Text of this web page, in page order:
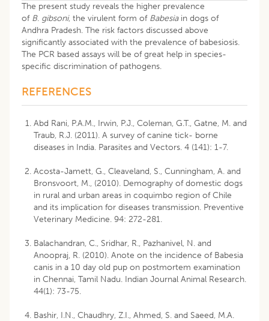
The present study reveals the higher prevalence
of B. gibsoni, the virulent form of Babesiain dogs of
Andhra Pradesh. The risk factors discussed above
significantly associated with the prevalence of babesiosis.
The PCR based assays will be of great help in species-
specific discrimination of pathogens.
REFERENCES
Abd Rani, P.A.M., Irwin, P.J., Coleman, G.T., Gatne, M. and
Traub, R.J. (2011). A survey of canine tick- borne
diseases in India. Parasites and Vectors. 4 (141): 1-7.
Acosta-Jamett, G., Cleaveland, S., Cunningham, A. and
Bronsvoort, M., (2010). Demography of domestic dogs
in rural and urban areas in coquimbo region of Chile
and its implication for diseases transmission. Preventive
Veterinary Medicine. 94: 272-281.
Balachandran, C., Sridhar, R., Pazhanivel, N. and
Anoopraj, R. (2010). Anote on the incidence of Babesia
canis in a 10 day old pup on postmortem examination
in Chennai, Tamil Nadu. Indian Journal Animal Research.
44(1): 73-75.
Bashir, I.N., Chaudhry, Z.I., Ahmed, S. and Saeed, M.A.